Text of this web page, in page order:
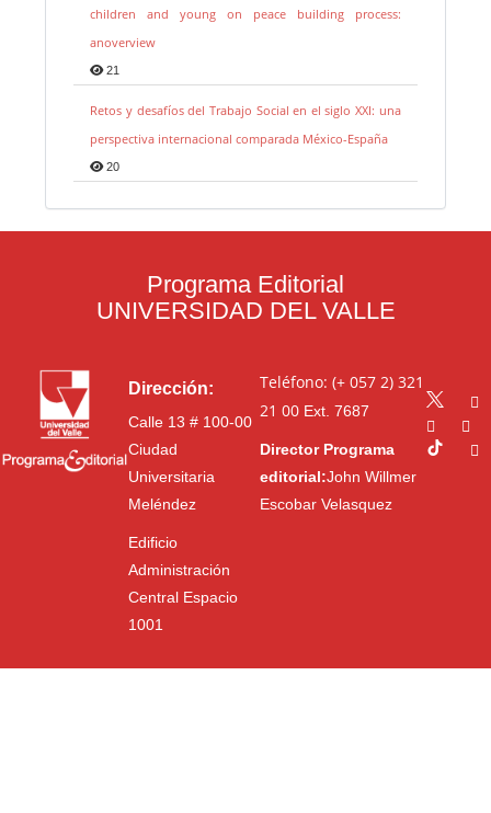
children and young on peace building process:
anoverview
21
Retos y desafíos del Trabajo Social en el siglo XXI: una
perspectiva internacional comparada México-España
20
Programa Editorial
UNIVERSIDAD DEL VALLE
Dirección:
Calle 13 # 100-00
Ciudad
Universitaria
Meléndez
Edificio
Administración
Central Espacio
1001
Teléfono: (+ 057 2) 321
21 00Ext. 7687
Director Programa
editorial:John Willmer
Escobar Velasquez